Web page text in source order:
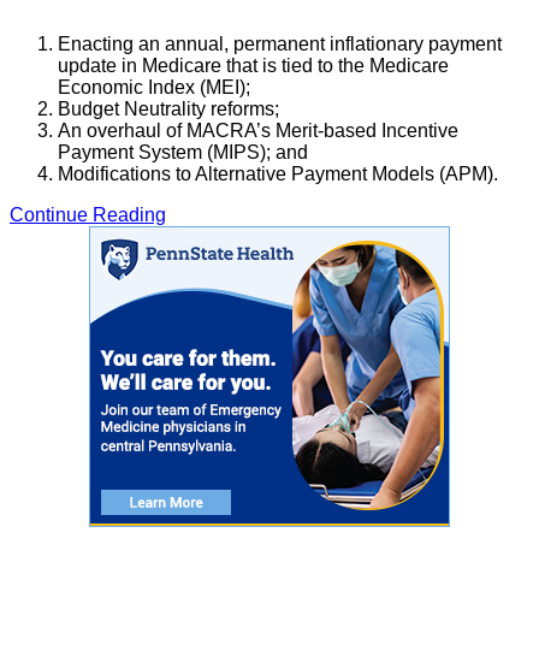
Enacting an annual, permanent inflationary payment
update in Medicare that is tied to the Medicare
Economic Index (MEI);
Budget Neutrality reforms;
An overhaul of MACRA’s Merit-based Incentive
Payment System (MIPS); and
Modifications to Alternative Payment Models (APM).
Continue Reading